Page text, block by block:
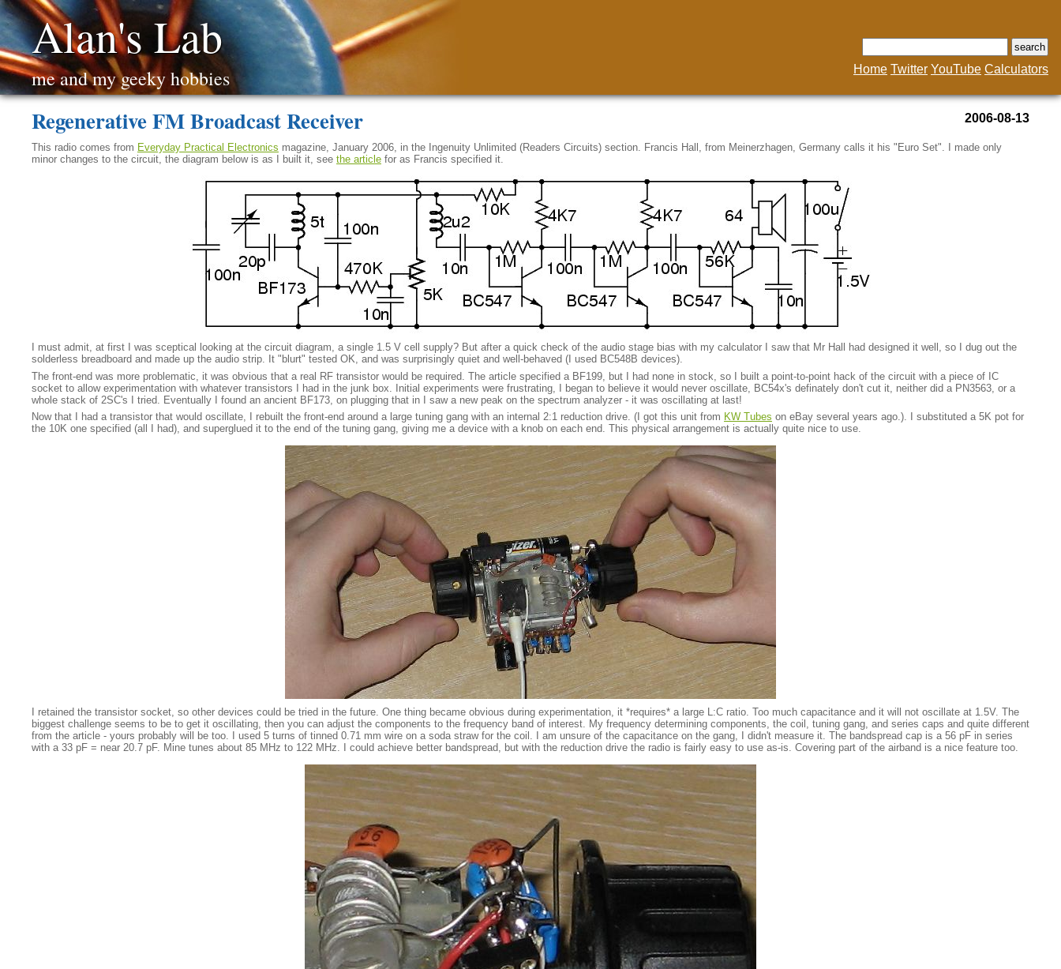
Alan's Lab
me and my geeky hobbies Home Twitter YouTube Calculators
2006-08-13
Regenerative FM Broadcast Receiver
This radio comes from Everyday Practical Electronics magazine, January 2006, in the Ingenuity Unlimited (Readers Circuits) section. Francis Hall, from Meinerzhagen, Germany calls it his "Euro Set". I made only
minor changes to the circuit, the diagram below is as I built it, see the article for as Francis specified it.
I must admit, at first I was sceptical looking at the circuit diagram, a single 1.5 V cell supply? But after a quick check of the audio stage bias with my calculator I saw that Mr Hall had designed it well, so I dug out the
solderless breadboard and made up the audio strip. It "blurt" tested OK, and was surprisingly quiet and well-behaved (I used BC548B devices).
The front-end was more problematic, it was obvious that a real RF transistor would be required. The article specified a BF199, but I had none in stock, so I built a point-to-point hack of the circuit with a piece of IC
socket to allow experimentation with whatever transistors I had in the junk box. Initial experiments were frustrating, I began to believe it would never oscillate, BC54x's definately don't cut it, neither did a PN3563, or a
whole stack of 2SC's I tried. Eventually I found an ancient BF173, on plugging that in I saw a new peak on the spectrum analyzer - it was oscillating at last!
Now that I had a transistor that would oscillate, I rebuilt the front-end around a large tuning gang with an internal 2:1 reduction drive. (I got this unit from KW Tubes on eBay several years ago.). I substituted a 5K pot for
the 10K one specified (all I had), and superglued it to the end of the tuning gang, giving me a device with a knob on each end. This physical arrangement is actually quite nice to use.
I retained the transistor socket, so other devices could be tried in the future. One thing became obvious during experimentation, it *requires* a large L:C ratio. Too much capacitance and it will not oscillate at 1.5V. The
biggest challenge seems to be to get it oscillating, then you can adjust the components to the frequency band of interest. My frequency determining components, the coil, tuning gang, and series caps and quite different
from the article - yours probably will be too. I used 5 turns of tinned 0.71 mm wire on a soda straw for the coil. I am unsure of the capacitance on the gang, I didn't measure it. The bandspread cap is a 56 pF in series
with a 33 pF = near 20.7 pF. Mine tunes about 85 MHz to 122 MHz. I could achieve better bandspread, but with the reduction drive the radio is fairly easy to use as-is. Covering part of the airband is a nice feature too.